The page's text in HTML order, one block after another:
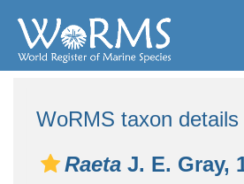
WoRMS taxon details
Raeta J. E. Gray,